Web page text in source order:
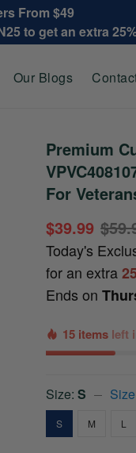
From $49
to get an extra
Our Blogs
Premium
For
$39.99
Today's
for an extra
Ends on
15 items left
Size:S
S M L